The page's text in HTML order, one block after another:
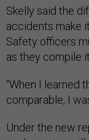
Skelly said the
accidents make
Safety officers
as they compile it.
“When I learned
comparable, I
Under the new